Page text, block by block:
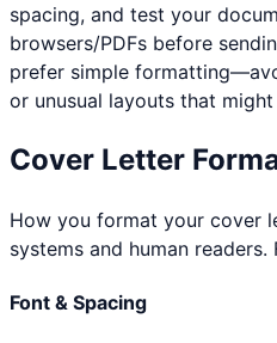
spacing, and test your
browsers/PDFs before
prefer simple
or unusual layouts that
Cover Letter
How you format your cover
systems and human
Font & Spacing